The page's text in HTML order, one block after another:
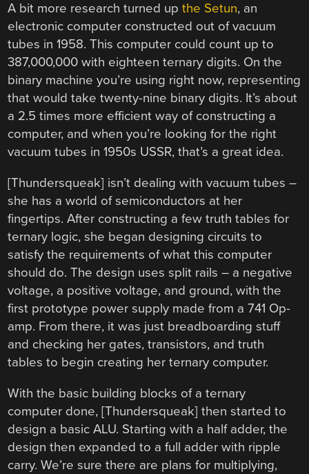
A bit more research turned upthe Setun, an
electronic computer constructed out of vacuum
tubes in 1958. This computer could count up to
387,000,000 with eighteen ternary digits. On the
binary machine you’re using right now, representing
that would take twenty-nine binary digits. It’s about
a 2.5 times more efficient way of constructing a
computer, and when you’re looking for the right
vacuum tubes in 1950s USSR, that’s a great idea.
[Thundersqueak] isn’t dealing with vacuum tubes –
she has a world of semiconductors at her
fingertips. After constructing a few truth tables for
ternary logic, she began designing circuits to
satisfy the requirements of what this computer
should do. The design uses split rails – a negative
voltage, a positive voltage, and ground, with the
first prototype power supply made from a 741 Op-
amp. From there, it was just breadboarding stuff
and checking her gates, transistors, and truth
tables to begin creating her ternary computer.
With the basic building blocks of a ternary
computer done, [Thundersqueak] then started to
design a basic ALU. Starting with a half adder, the
design then expanded to a full adder with ripple
carry. We’re sure there are plans for multiplying,